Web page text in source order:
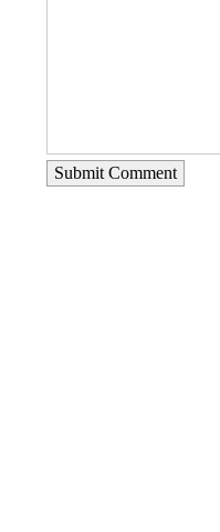
Submit Comment